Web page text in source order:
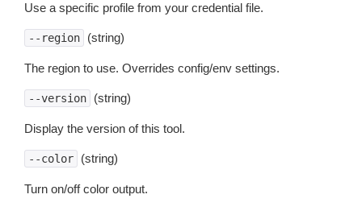
Use a specific profile from your credential file.
--region (string)
The region to use. Overrides config/env settings.
--version (string)
Display the version of this tool.
--color (string)
Turn on/off color output.